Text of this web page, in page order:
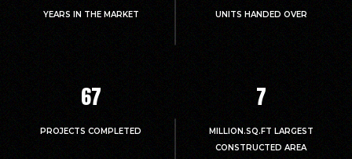
YEARS IN THE MARKET UNITS HANDED OVER
67
PROJECTS COMPLETED
7
MILLION.SQ.FT LARGEST
CONSTRUCTED AREA